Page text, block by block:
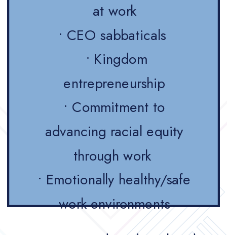
at work
• CEO sabbaticals
• Kingdom
entrepreneurship
• Commitment to
advancing racial equity
through work
• Emotionally healthy/safe
work environments